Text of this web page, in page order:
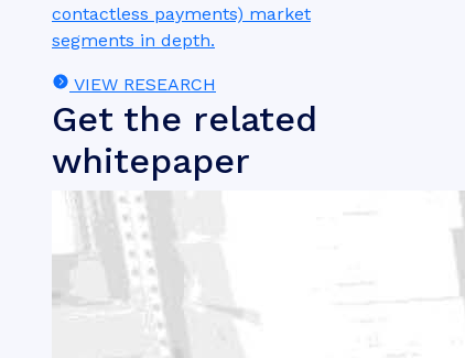
contactless payments) market
segments in depth.
VIEW RESEARCH
Get the related
whitepaper